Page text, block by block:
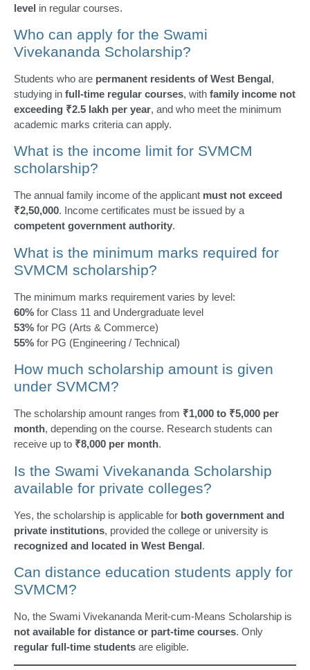
level in regular courses.
Who can apply for the Swami
Vivekananda Scholarship?
Students who are permanent residents of West Bengal,
studying in full-time regular courses, with family income not
exceeding ₹2.5 lakh per year, and who meet the minimum
academic marks criteria can apply.
What is the income limit for SVMCM
scholarship?
The annual family income of the applicant must not exceed
₹2,50,000. Income certificates must be issued by a
competent government authority.
What is the minimum marks required for
SVMCM scholarship?
The minimum marks requirement varies by level:
60% for Class 11 and Undergraduate level
53% for PG (Arts & Commerce)
55% for PG (Engineering / Technical)
How much scholarship amount is given
under SVMCM?
The scholarship amount ranges from ₹1,000 to ₹5,000 per
month, depending on the course. Research students can
receive up to ₹8,000 per month.
Is the Swami Vivekananda Scholarship
available for private colleges?
Yes, the scholarship is applicable for both government and
private institutions, provided the college or university is
recognized and located in West Bengal.
Can distance education students apply for
SVMCM?
No, the Swami Vivekananda Merit-cum-Means Scholarship is
not available for distance or part-time courses. Only
regular full-time students are eligible.